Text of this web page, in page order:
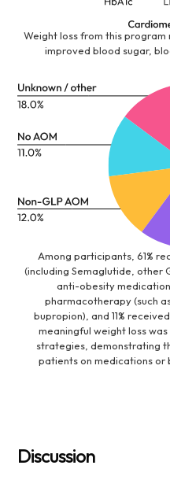
Weight loss from this
improved blood sugar,
Among participants, 61%
(including Semaglutide, other
anti-obesity
pharmacotherapy (such
bupropion), and 11%
meaningful weight loss
strategies, demonstrating
patients on medications or
Discussion